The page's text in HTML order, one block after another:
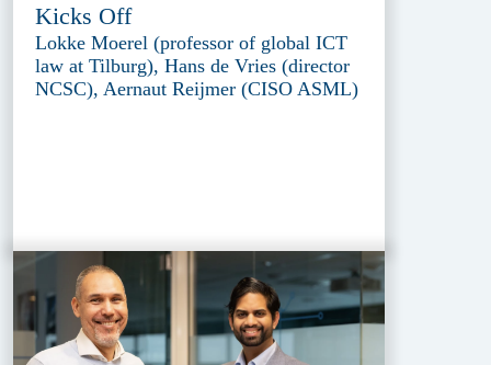
Kicks Off
Lokke Moerel (professor of global ICT
law at Tilburg), Hans de Vries (director
NCSC), Aernaut Reijmer (CISO ASML)